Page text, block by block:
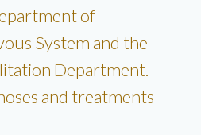
of
System and the
Department.
and treatments